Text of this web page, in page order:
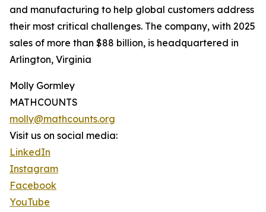
and manufacturing to help global customers address
their most critical challenges. The company, with 2025
sales of more than $88 billion, is headquartered in
Arlington, Virginia
Molly Gormley
MATHCOUNTS
molly@mathcounts.org
Visit us on social media:
LinkedIn
Instagram
Facebook
YouTube